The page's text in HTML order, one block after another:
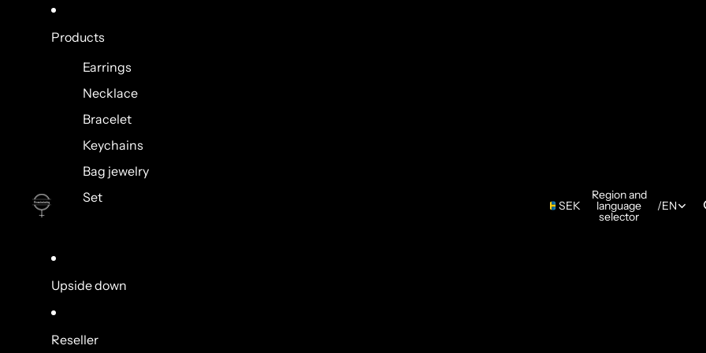
Products
Earrings
Necklace
Bracelet
Keychains
Bag jewelry
Set
Upside down
Reseller
SEK
Region and
language
selector
/EN